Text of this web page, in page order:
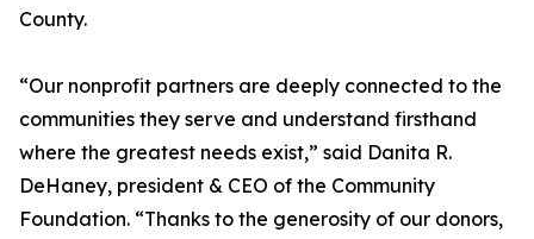
County.
“Our nonprofit partners are deeply connected to the
communities they serve and understand firsthand
where the greatest needs exist,” said Danita R.
DeHaney, president & CEO of the Community
Foundation. “Thanks to the generosity of our donors,